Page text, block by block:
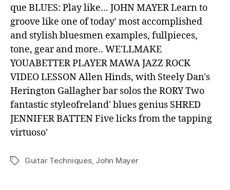
TagsGuitar Techniques, John Mayer